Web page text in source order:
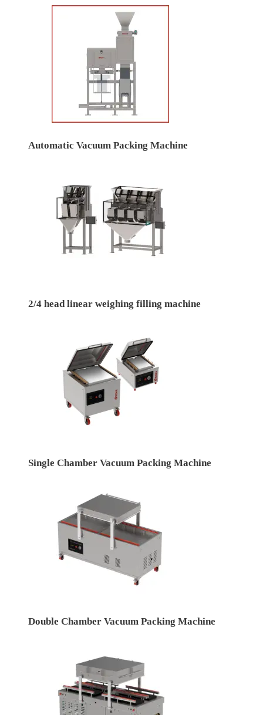
Automatic Vacuum Packing Machine
2/4 head linear weighing filling machine
Single Chamber Vacuum Packing Machine
Double Chamber Vacuum Packing Machine